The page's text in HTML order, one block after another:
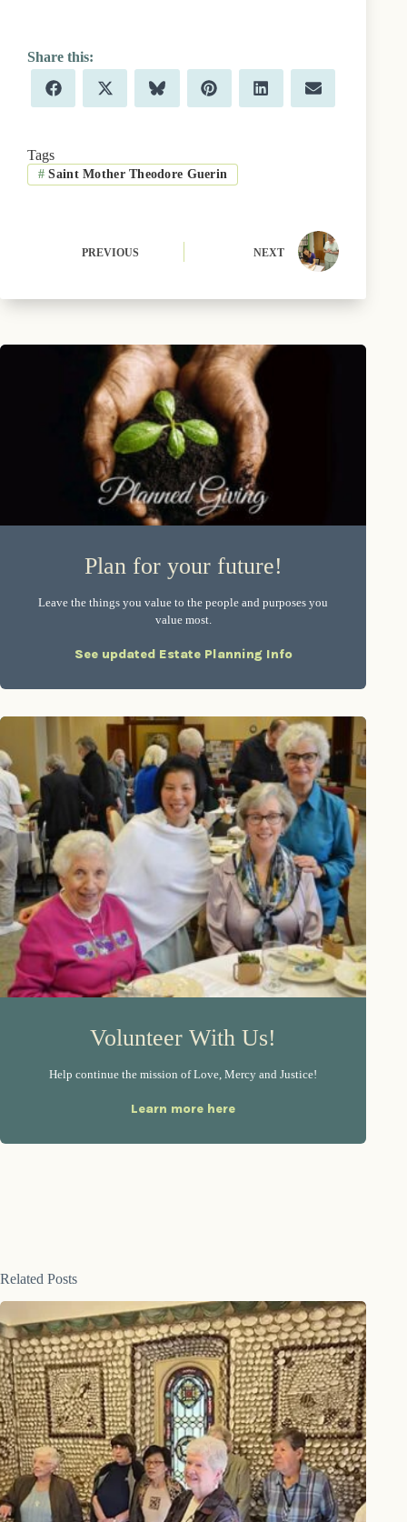
Share
on
F
a
o
o
k
Share
on
X
(
t
t
e
Share
on
B
l
k
y
Share
on
P
i
r
e
s
Share
on
L
i
Share
on
E
m
Tags
# Saint Mother Theodore Guerin
PREVIOUS NEXT
Plan for your future!
Leave the things you value to the people and purposes you
value most.
See updated Estate Planning Info
Volunteer With Us!
Help continue the mission of Love, Mercy and Justice!
Learn more here
Related Posts